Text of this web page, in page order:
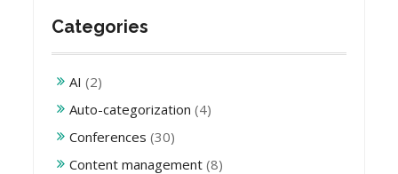
Categories
AI (2)
Auto-categorization (4)
Conferences (30)
Content management (8)